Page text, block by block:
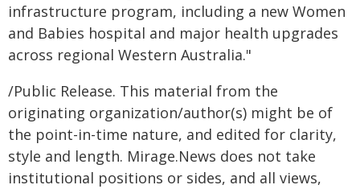
infrastructure program, including a new Women
and Babies hospital and major health upgrades
across regional Western Australia."
/Public Release. This material from the
originating organization/author(s) might be of
the point-in-time nature, and edited for clarity,
style and length. Mirage.News does not take
institutional positions or sides, and all views,